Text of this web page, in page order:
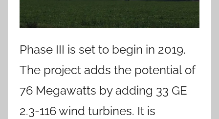
Phase III is set to begin in 2019.
The project adds the potential of
76 Megawatts by adding 33 GE
2.3-116 wind turbines. It is